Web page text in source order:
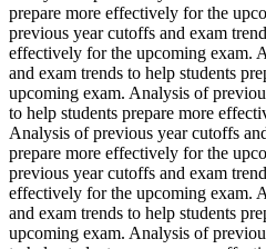
prepare more effectively for the
previous year cutoffs and exam
effectively for the upcoming exam.
and exam trends to help students
upcoming exam. Analysis of
to help students prepare more
Analysis of previous year cutoffs
prepare more effectively for the
previous year cutoffs and exam
effectively for the upcoming exam.
and exam trends to help students
upcoming exam. Analysis of